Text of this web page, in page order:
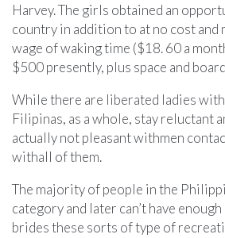
Harvey. The girls obtained an
country in addition to at no cost and
wage of waking time ($18. 60 a
$500 presently, plus space and
While there are liberated ladies
Filipinas, as a whole, stay reluctant
actually not pleasant withmen
withall of them.
The majority of people in the
category and later can’t have
brides these sorts of type of